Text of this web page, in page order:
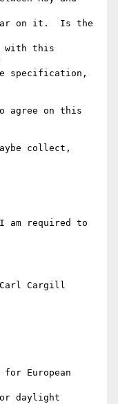
on it.  Is the
with this
specification,
agree on this
collect,
am required to
Cargill
European
daylight